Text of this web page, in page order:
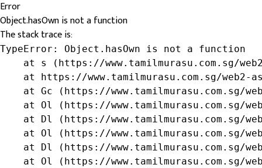
Error
Object.hasOwn is not a function
The stack trace is:
TypeError: Object.hasOwn is not a function
at s (https://www.tamilmurasu.com.sg/
at https://www.tamilmurasu.com.sg/web2-
at Gc (https://www.tamilmurasu.com.sg/
at Ol (https://www.tamilmurasu.com.sg/
at Dl (https://www.tamilmurasu.com.sg/
at Ol (https://www.tamilmurasu.com.sg/
at Dl (https://www.tamilmurasu.com.sg/
at Ol (https://www.tamilmurasu.com.sg/